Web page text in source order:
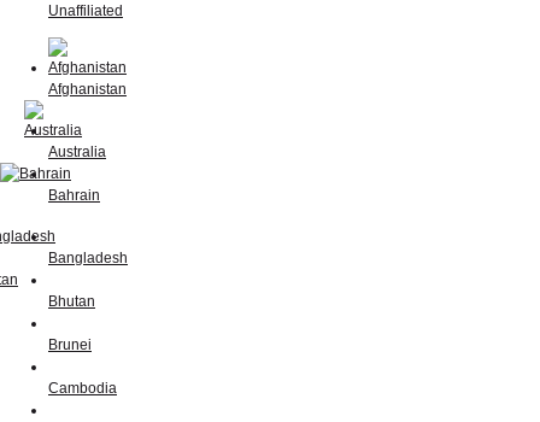
Unaffiliated
Afghanistan
Australia
Bahrain
Bangladesh
Bhutan
Brunei
Cambodia